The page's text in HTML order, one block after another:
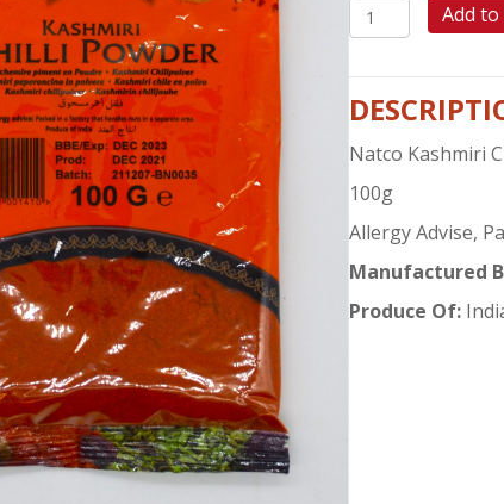
NATCO
KASHMIRI
100G
quantity
Add
Natco Kashmiri
100g
Allergy Advise,
Manufactured
Produce Of: